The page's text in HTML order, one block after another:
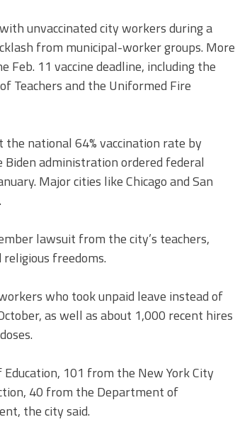
unvaccinated city workers during a
from municipal-worker groups. More
11 vaccine deadline, including the
Teachers and the Uniformed Fire
national 64% vaccination rate by
administration ordered federal
Major cities like Chicago and San
lawsuit from the city’s teachers,
freedoms.
who took unpaid leave instead of
as well as about 1,000 recent hires
101 from the New York City
40 from the Department of
the city said.